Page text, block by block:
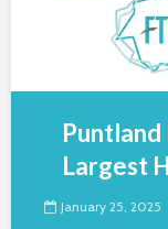
Puntland
Largest
January 25, 2025